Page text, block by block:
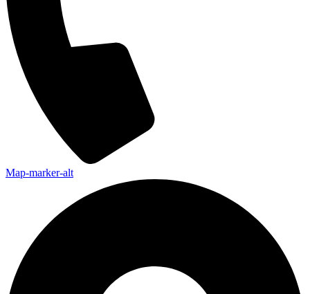
Map-marker-alt